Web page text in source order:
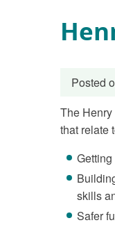
Posted
The
that relate
skills
Safer